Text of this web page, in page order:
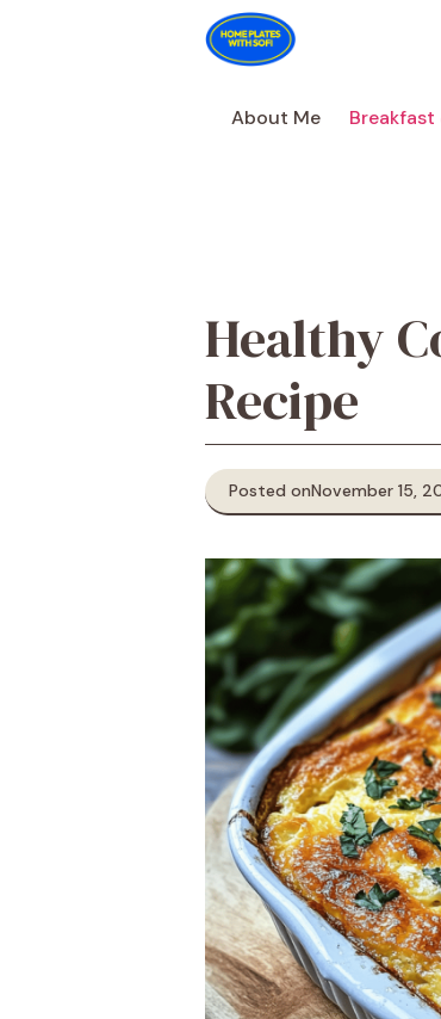
About Me
Healthy
Recipe
Posted onNovember 15,